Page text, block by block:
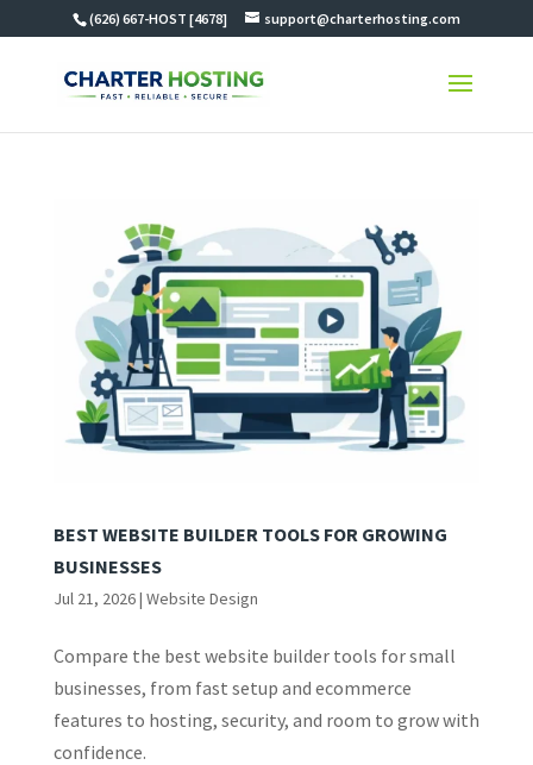
(626) 667-HOST [4678] support@charterhosting.com
BEST WEBSITE BUILDER TOOLS FOR GROWING
BUSINESSES
Jul 21, 2026| Website Design
Compare the best website builder tools for small
businesses, from fast setup and ecommerce
features to hosting, security, and room to grow with
confidence.